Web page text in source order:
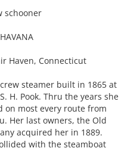
schooner
Haven, Connecticut
steamer built in 1865 at
H. Pook. Thru the years she
on most every route from
Her last owners, the Old
acquired her in 1889.
with the steamboat